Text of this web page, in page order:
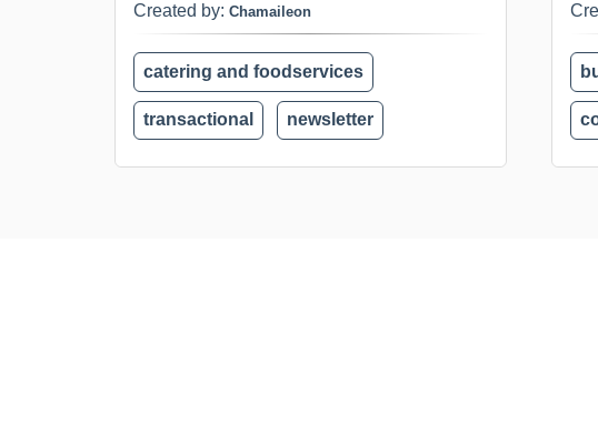
Created by: Chamaileon
catering and foodservices
transactional newsletter